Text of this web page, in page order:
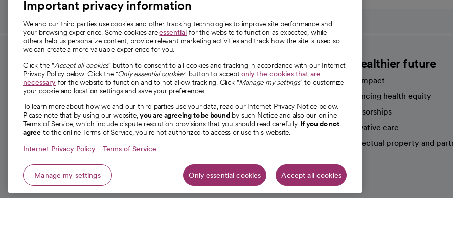
For employees and
providers
For providers
Employee resources
opens in a new tab
Academic Affairs, Faculty Affairs and
Research
About CommonSpirit
Our story
Our leaders
Investor resources
News
A healthier future
Our impact
Advancing health equity
Sponsorships
Innovative care
Intellectual property and
Important privacy information
We and our third parties use cookies and other tracking technologies to improve site performance and
your browsing experience. Some cookies areessential for the website to function as expected, while
others help us personalize content, provide relevant marketing activities and track how the site is used so
we can create a more valuable experience for you.
Click the "Accept all cookies" button to consent to all cookies and tracking in accordance with our Internet
Privacy Policy below. Click the "Only essential cookies" button to acceptonly the cookies that are
necessary for the website to function and to not allow tracking. Click "Manage my settings" to customize
your cookie and location settings and save your preferences.
To learn more about how we and our third parties use your data, read our Internet Privacy Notice below.
Please note that by using our website,you are agreeing to be boundby such Notice and also our online
Terms of Service, which include dispute resolution provisions that you should read carefully. If you do not
agree to the online Terms of Service, you're not authorized to access or use this website.
Internet Privacy Policy Terms of Service
Manage my settings Only essential cookies Accept all cookies